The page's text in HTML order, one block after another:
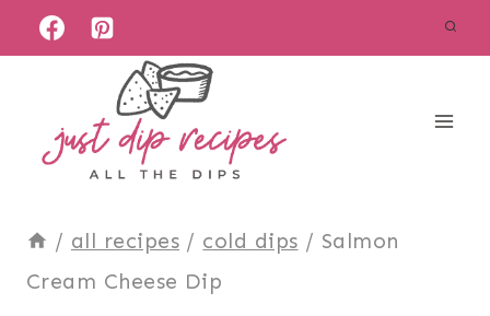
Skip
content
/ all recipes / cold dips / Salmon
Cream Cheese Dip